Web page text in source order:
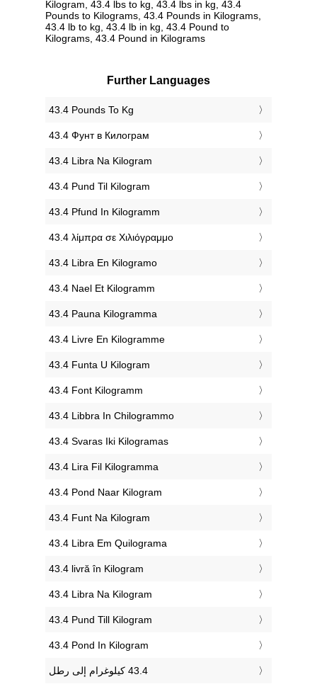
Kilogram, 43.4 lbs to kg, 43.4 lbs in kg, 43.4
Pounds to Kilograms, 43.4 Pounds in Kilograms,
43.4 lb to kg, 43.4 lb in kg, 43.4 Pound to
Kilograms, 43.4 Pound in Kilograms
Further Languages
‎43.4 Pounds To Kg
‎43.4 Фунт в Килограм
‎43.4 Libra Na Kilogram
‎43.4 Pund Til Kilogram
‎43.4 Pfund In Kilogramm
‎43.4 λίμπρα σε Χιλιόγραμμο
‎43.4 Libra En Kilogramo
‎43.4 Nael Et Kilogramm
‎43.4 Pauna Kilogramma
‎43.4 Livre En Kilogramme
‎43.4 Funta U Kilogram
‎43.4 Font Kilogramm
‎43.4 Libbra In Chilogrammo
‎43.4 Svaras Iki Kilogramas
‎43.4 Lira Fil Kilogramma
‎43.4 Pond Naar Kilogram
‎43.4 Funt Na Kilogram
‎43.4 Libra Em Quilograma
‎43.4 livră în Kilogram
‎43.4 Libra Na Kilogram
‎43.4 Pund Till Kilogram
‎43.4 Pond In Kilogram